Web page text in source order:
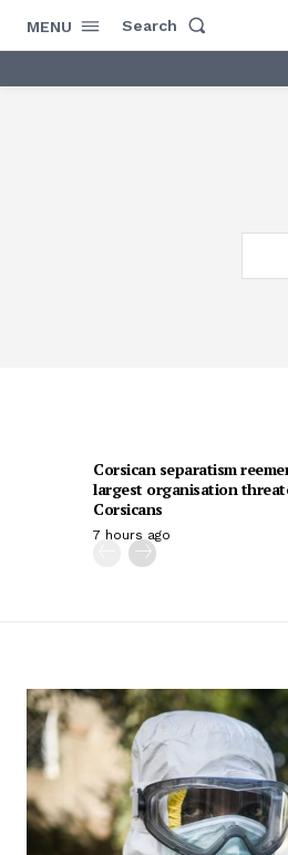
MENU Search
Corsican separatism
largest organisation
Corsicans
7 hours ago